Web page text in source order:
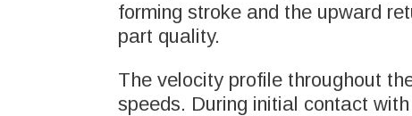
forming stroke and the upward
part quality.
The velocity profile throughout
speeds. During initial contact